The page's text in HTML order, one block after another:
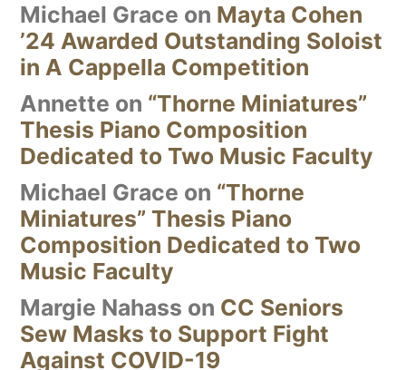
Michael Grace on Mayta Cohen
’24 Awarded Outstanding Soloist
in A Cappella Competition
Annette on “Thorne Miniatures”
Thesis Piano Composition
Dedicated to Two Music Faculty
Michael Grace on “Thorne
Miniatures” Thesis Piano
Composition Dedicated to Two
Music Faculty
Margie Nahass on CC Seniors
Sew Masks to Support Fight
Against COVID-19